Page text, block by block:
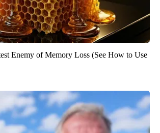
Enemy of Memory Loss (See How to Use